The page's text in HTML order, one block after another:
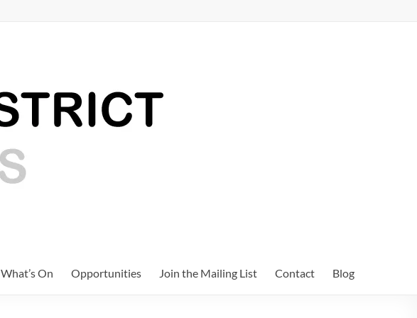
What’s On Opportunities Join the Mailing List Contact Blog